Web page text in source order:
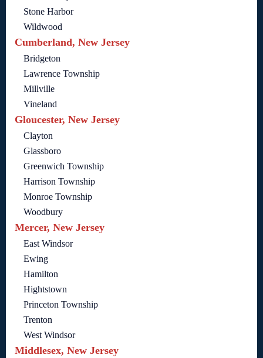
Stone Harbor
Wildwood
Cumberland, New Jersey
Bridgeton
Lawrence Township
Millville
Vineland
Gloucester, New Jersey
Clayton
Glassboro
Greenwich Township
Harrison Township
Monroe Township
Woodbury
Mercer, New Jersey
East Windsor
Ewing
Hamilton
Hightstown
Princeton Township
Trenton
West Windsor
Middlesex, New Jersey